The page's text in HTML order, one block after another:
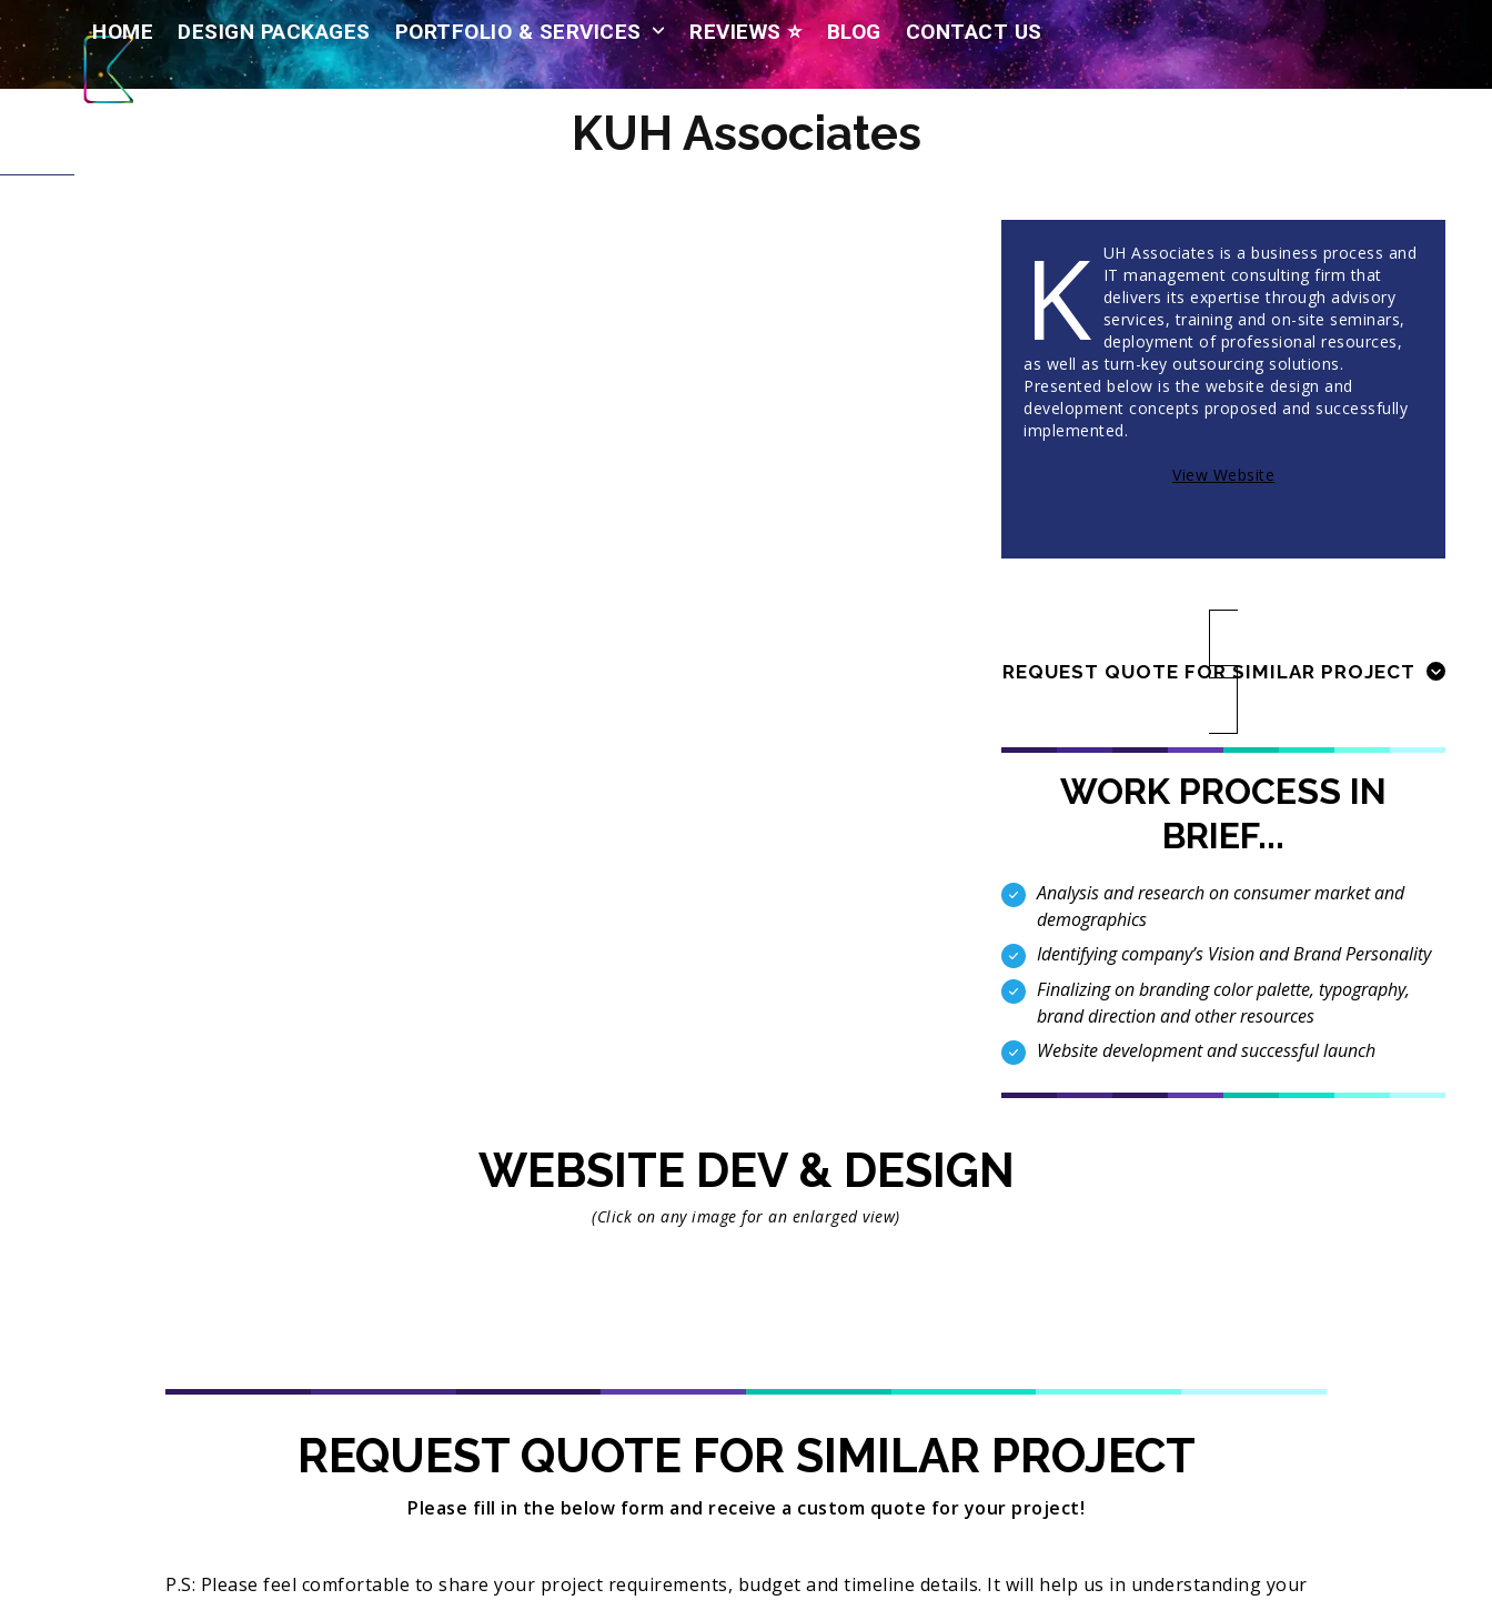
content
HOME DESIGN PACKAGES PORTFOLIO & SERVICES REVIEWS ⭐ BLOG CONTACT US
KUH Associates
K UH Associates is a business process and
IT management consulting firm that
delivers its expertise through advisory
services, training and on-site seminars,
deployment of professional resources,
as well as turn-key outsourcing solutions.
Presented below is the website design and
development concepts proposed and successfully
implemented.
View Website
REQUEST QUOTE FOR SIMILAR PROJECT
WORK PROCESS IN
BRIEF...
Analysis and research on consumer market and
demographics
Identifying company’s Vision and Brand Personality
Finalizing on branding color palette, typography,
brand direction and other resources
Website development and successful launch
WEBSITE DEV & DESIGN
(Click on any image for an enlarged view)
REQUEST QUOTE FOR SIMILAR PROJECT
Please fill in the below form and receive a custom quote for your project!
P.S: Please feel comfortable to share your project requirements, budget and timeline details. It will help us in understanding your